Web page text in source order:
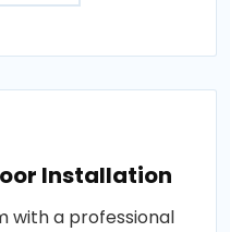
Installation
with a professional